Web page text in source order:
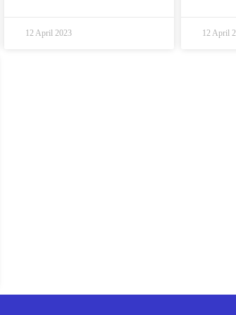
12 April 2023 12 April